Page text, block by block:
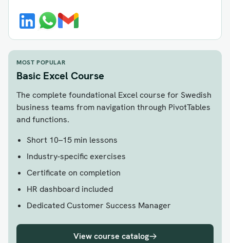
MOST POPULAR
Basic Excel Course
The complete foundational Excel course for Swedish
business teams from navigation through PivotTables
and functions.
Short 10–15 min lessons
Industry-specific exercises
Certificate on completion
HR dashboard included
Dedicated Customer Success Manager
View course catalog